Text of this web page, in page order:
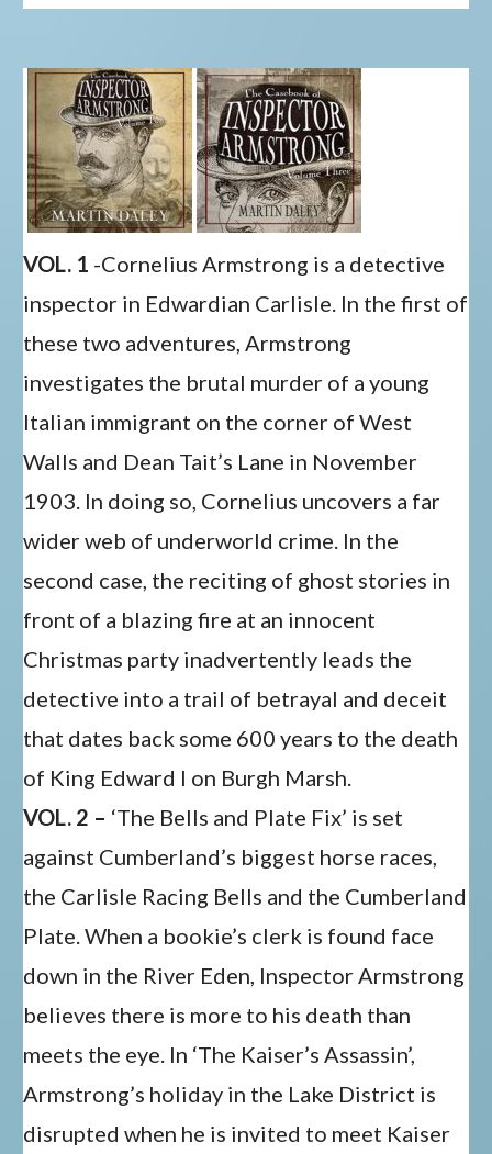
VOL. 1 -Cornelius Armstrong is a detective
inspector in Edwardian Carlisle. In the first of
these two adventures, Armstrong
investigates the brutal murder of a young
Italian immigrant on the corner of West
Walls and Dean Tait’s Lane in November
1903. In doing so, Cornelius uncovers a far
wider web of underworld crime. In the
second case, the reciting of ghost stories in
front of a blazing fire at an innocent
Christmas party inadvertently leads the
detective into a trail of betrayal and deceit
that dates back some 600 years to the death
of King Edward I on Burgh Marsh.
VOL. 2 – ‘The Bells and Plate Fix’ is set
against Cumberland’s biggest horse races,
the Carlisle Racing Bells and the Cumberland
Plate. When a bookie’s clerk is found face
down in the River Eden, Inspector Armstrong
believes there is more to his death than
meets the eye. In ‘The Kaiser’s Assassin’,
Armstrong’s holiday in the Lake District is
disrupted when he is invited to meet Kaiser